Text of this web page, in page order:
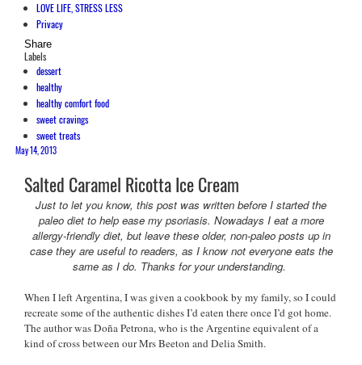
LOVE LIFE, STRESS LESS
Privacy
Share
Labels
dessert
healthy
healthy comfort food
sweet cravings
sweet treats
May 14, 2013
Salted Caramel Ricotta Ice Cream
Just to let you know, this post was written before I started the
paleo diet to help ease my psoriasis. Nowadays I eat a more
allergy-friendly diet, but leave these older, non-paleo posts up in
case they are useful to readers, as I know not everyone eats the
same as I do. Thanks for your understanding.
When I left Argentina, I was given a cookbook by my family, so I could
recreate some of the authentic dishes I’d eaten there once I’d got home.
The author was Doña Petrona, who is the Argentine equivalent of a
kind of cross between our Mrs Beeton and Delia Smith.